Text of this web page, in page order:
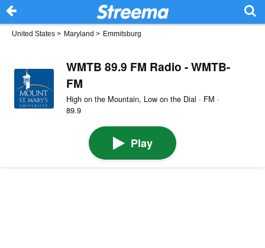
United States > Maryland > Emmitsburg
WMTB 89.9 FM Radio - WMTB-
FM
High on the Mountain, Low on the Dial · FM ·
89.9
Play